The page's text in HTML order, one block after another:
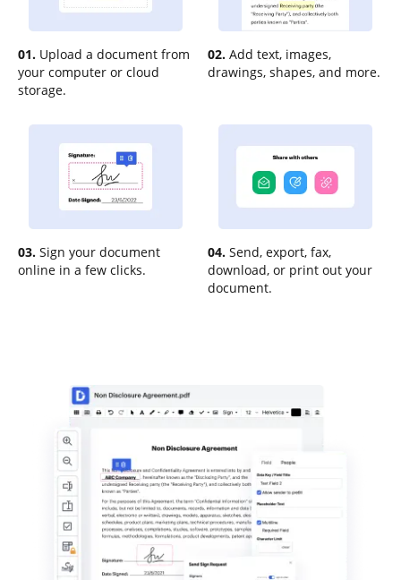
01. Upload a document from
your computer or cloud
storage.
02. Add text, images,
drawings, shapes, and more.
03. Sign your document
online in a few clicks.
04. Send, export, fax,
download, or print out your
document.